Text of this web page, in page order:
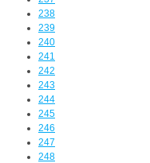
238
239
240
241
242
243
244
245
246
247
248